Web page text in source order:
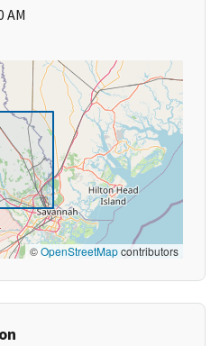
AM
©OpenStreetMapcontributors